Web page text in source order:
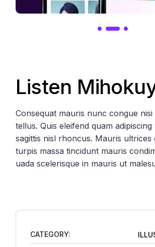
Listen
Consequat mauris nunc congue nisi
tellus. Quis eleifend quam
sagittis nisl rhoncus. Mauris ultrices
turpis massa tincidunt mauris
uada scelerisque in mauris ut
CATEGORY: